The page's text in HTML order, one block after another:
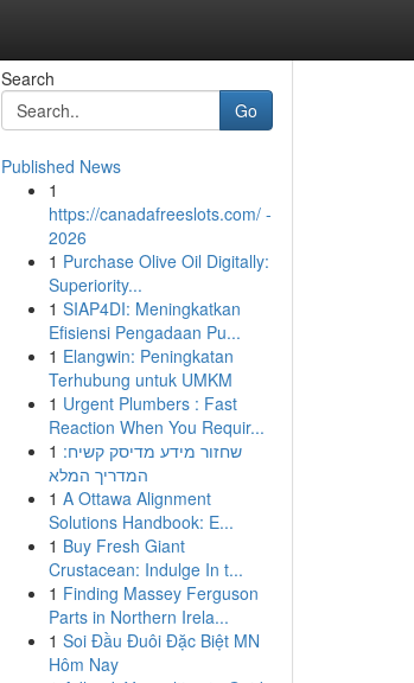
Search
Go
Published News
1
https://canadafreeslots.com/ -
2026
1 Purchase Olive Oil Digitally:
Superiority...
1 SIAP4DI: Meningkatkan
Efisiensi Pengadaan Pu...
1 Elangwin: Peningkatan
Terhubung untuk UMKM
1 Urgent Plumbers : Fast
Reaction When You Requir...
1 שחזור מידע מדיסק קשיח:
המדריך המלא
1 A Ottawa Alignment
Solutions Handbook: E...
1 Buy Fresh Giant
Crustacean: Indulge In t...
1 Finding Massey Ferguson
Parts in Northern Irela...
1 Soi Đầu Đuôi Đặc Biệt MN
Hôm Nay